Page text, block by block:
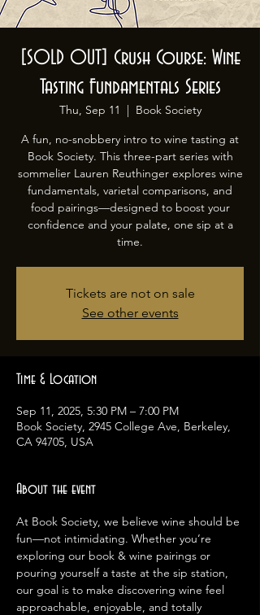
[SOLD OUT] Crush Course: Wine
Tasting Fundamentals Series
Thu, Sep 11
  |
Book Society
A fun, no-snobbery intro to wine tasting at
Book Society. This three-part series with
sommelier Lauren Reuthinger explores wine
fundamentals, varietal comparisons, and
food pairings—designed to boost your
confidence and your palate, one sip at a
time.
Tickets are not on sale
See other events
Time & Location
Sep 11, 2025, 5:30 PM – 7:00 PM
Book Society, 2945 College Ave, Berkeley,
CA 94705, USA
About the event
At Book Society, we believe wine should be
fun—not intimidating. Whether you’re
exploring our book & wine pairings or
pouring yourself a taste at the sip station,
our goal is to make discovering wine feel
approachable, enjoyable, and totally